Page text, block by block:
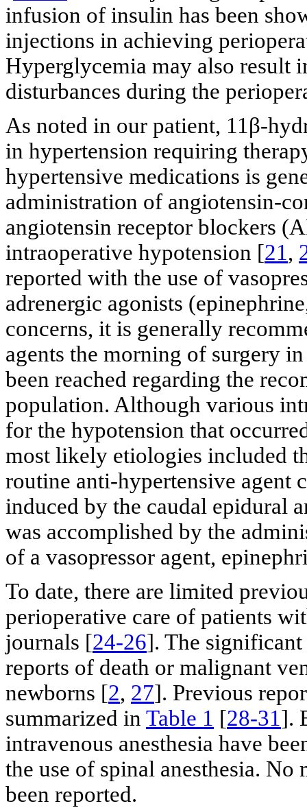
infusion of insulin has been
injections in achieving
Hyperglycemia may also result
disturbances during the
As noted in our patient, 11β-
in hypertension requiring
hypertensive medications is
administration of angiotensin-
angiotensin receptor blockers
intraoperative hypotension [21,
reported with the use of
adrenergic agonists
concerns, it is generally
agents the morning of surgery
been reached regarding the
population. Although various
for the hypotension that
most likely etiologies included
routine anti-hypertensive agent
induced by the caudal epidural
was accomplished by the
of a vasopressor agent,
To date, there are limited
perioperative care of patients
journals [24-26]. The
reports of death or malignant
newborns [2, 27]. Previous
summarized in Table 1 [28-31].
intravenous anesthesia have
the use of spinal anesthesia.
been reported.